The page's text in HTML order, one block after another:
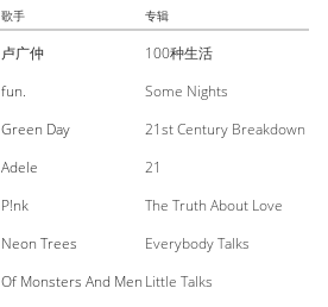
歌手 专辑
卢广仲
100种生活
fun.
Some Nights
Green Day
21st Century Breakdown
Adele
21
P!nk
The Truth About Love
Neon Trees
Everybody Talks
Of Monsters And Men Little Talks